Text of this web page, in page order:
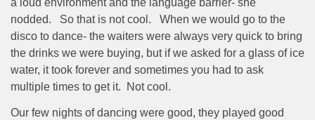
a loud environment and the language barrier- she
nodded.
So that is not cool.
When we would go to the
disco to dance- the waiters were always very quick to bring
the drinks we were buying, but if we asked for a glass of ice
water, it took forever and sometimes you had to ask
multiple times to get it.
Not cool.
Our few nights of dancing were good, they played good